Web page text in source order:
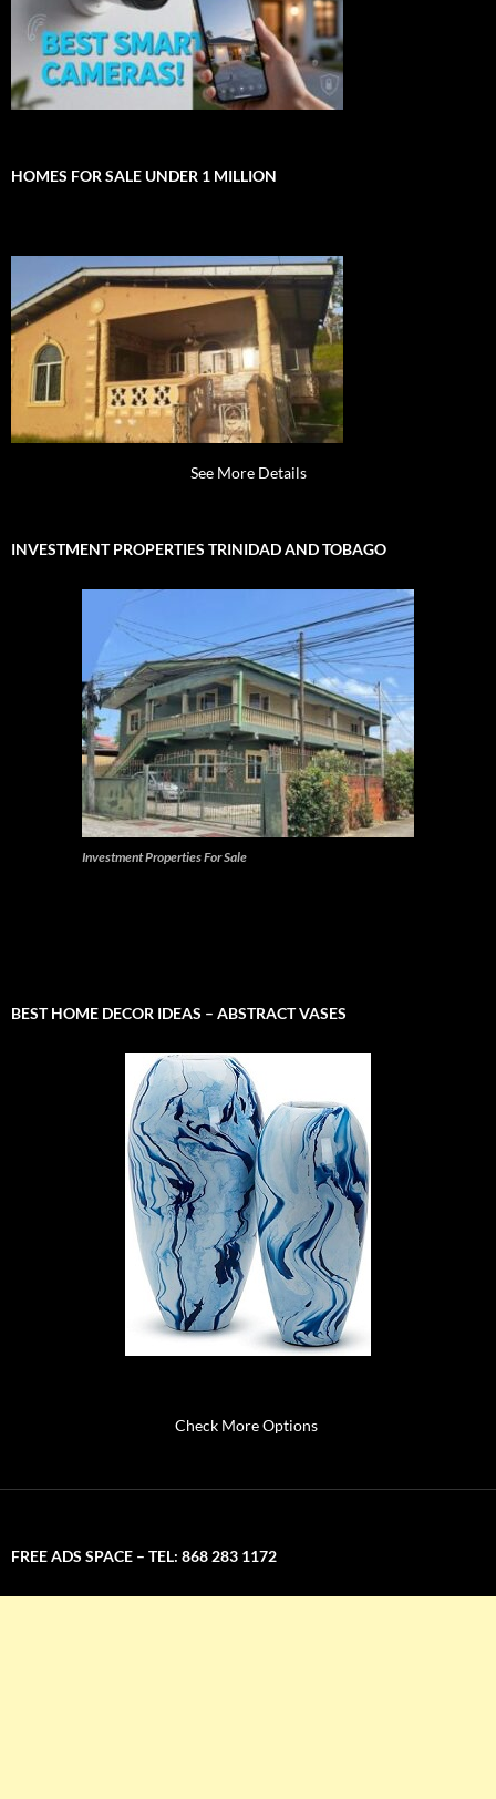
HOMES FOR SALE UNDER 1 MILLION
See More Details
INVESTMENT PROPERTIES TRINIDAD AND TOBAGO
Investment Properties For Sale
BEST HOME DECOR IDEAS – ABSTRACT VASES
Check More Options
FREE ADS SPACE – TEL: 868 283 1172